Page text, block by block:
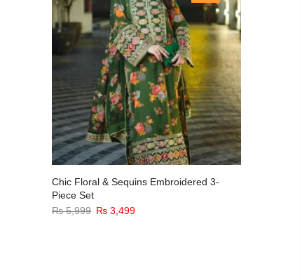
Chic Floral & Sequins Embroidered 3-
Piece Set
₨5,999 ₨ 3,499